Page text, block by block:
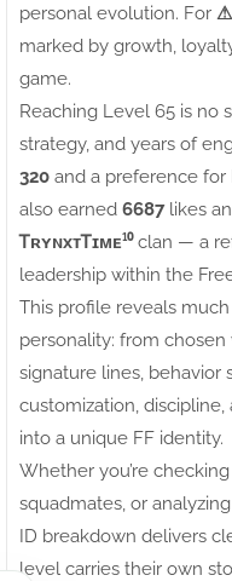
personal evolution. For ⚠
marked by growth,
game.
Reaching Level 65 is no
strategy, and years of
320 and a preference for
also earned 6687likes
ᎢʀʏɴxᴛᎢɪᴍᴇ¹⁰clan — a
leadership within the
This profile reveals
personality: from
signature lines, behavior
customization,
into a unique FF identity.
Whether you’re
squadmates, or
ID breakdown delivers
level carries their own